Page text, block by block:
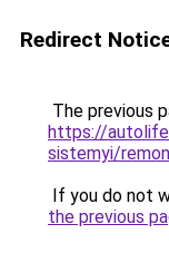
Redirect
The previous
https://
sistemyi/
If you do not
the previous